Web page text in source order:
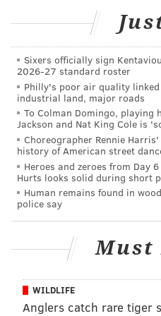
Thursday, June 13 –
Thursday, June 20 – "The
Thursday, June 27 –
Thursday, July 11 –
Thursday, July 18 – "Robin
Thursday, July 25 – "Sing"
Thursday, Aug. 1 – "Green
Thursday, Aug. 8 – "Crazy
Thursday, Aug. 15 –
Thursday, Aug. 22 – "A
Louis Bluver
This year's outdoor movie
Sixers officially sign
2026-27 standard roster
Philly's poor air quality
industrial land, major roads
To Colman Domingo, playing
Jackson and Nat King Cole is
Choreographer Rennie
history of American street
Heroes and zeroes from Day
Hurts looks solid during short
Human remains found in
police say
Must
WILDLIFE
Anglers catch rare tiger